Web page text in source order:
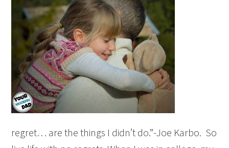
regret… are the things I didn’t do.”-Joe Karbo. So